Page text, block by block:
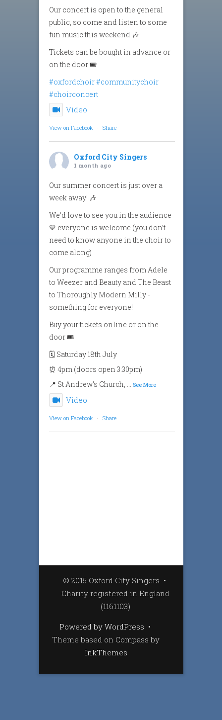
Our concert is open to the general
public, so come and listen to some
fun music this weekend 🎶
Tickets can be bought in advance or
on the door 🎟️
#oxfordchoir#communitychoir
#choirconcert
Video
View on Facebook · Share
Oxford City Singers
1 month ago
Our summer concert is just over a
week away! 🎶
We’d love to see you in the audience
💙 everyone is welcome (you don’t
need to know anyone in the choir to
come along)
Our programme ranges from Adele
to Weezer and Beauty and The Beast
to Thoroughly Modern Milly -
something for everyone!
Buy your tickets online or on the
door 🎟️
🗓️ Saturday 18th July
⏰ 4pm (doors open 3:30pm)
📍 St Andrew’s Church,
See More
Video
View on Facebook · Share
© 2015 Oxford City Singers •
Charity registered in England
(1161103)
Powered by WordPress •
Theme based on Compass by
InkThemes